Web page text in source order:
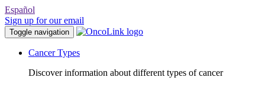
Español
Sign up for our email
Toggle navigation
Cancer Types
Discover information about different types of cancer